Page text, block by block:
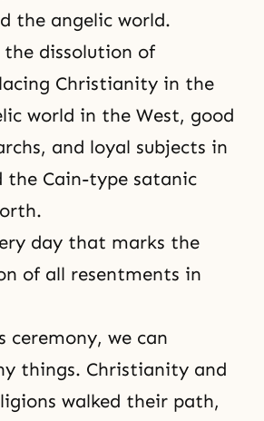
the angelic world.
dissolution of
Christianity in the
world in the West, good
and loyal subjects in
the Cain-type satanic
day that marks the
of all resentments in
ceremony, we can
things. Christianity and
walked their path,